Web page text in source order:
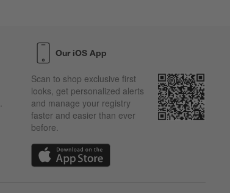
Our iOS App
Scan to shop exclusive first
looks, get personalized alerts
and manage your registry
faster and easier than ever
before.
(Opens in new window)